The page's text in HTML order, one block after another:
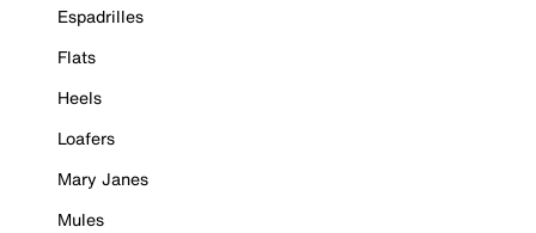
Espadrilles
Flats
Heels
Loafers
Mary Janes
Mules